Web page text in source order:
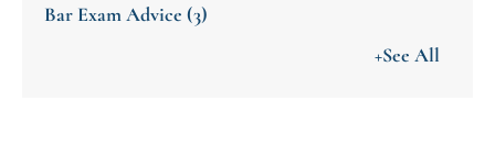
Bar Exam Advice (3)
+See All